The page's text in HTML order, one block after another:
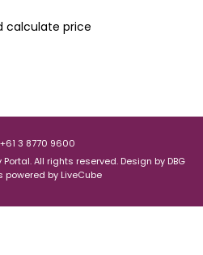
calculate price
3 8770 9600
All rights reserved. Design by DBG
powered by LiveCube